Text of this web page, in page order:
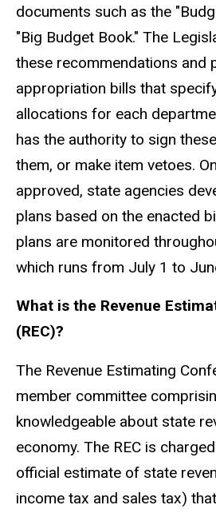
documents such as the
"Big Budget Book." The
these recommendations and
appropriation bills that
allocations for each
has the authority to sign
them, or make item vetoes.
approved, state agencies
plans based on the enacted
plans are monitored
which runs from July 1 to
What is the Revenue
(REC)?
The Revenue Estimating
member committee
knowledgeable about state
economy. The REC is
official estimate of state
income tax and sales tax)